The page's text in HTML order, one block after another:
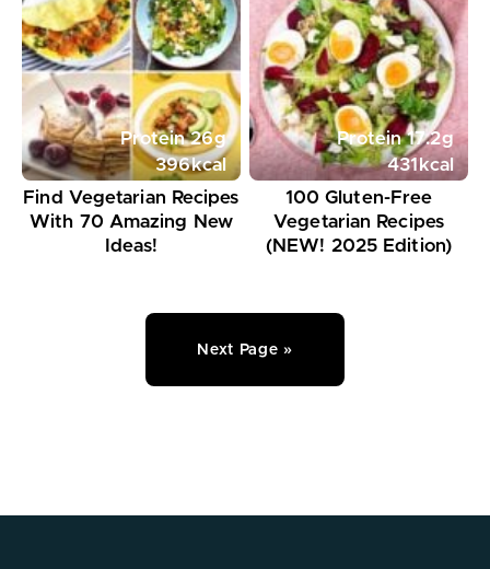
Protein26g
396kcal
Find Vegetarian Recipes
With 70 Amazing New
Ideas!
Protein17.2g
431 kcal
100 Gluten-Free
Vegetarian Recipes
(NEW! 2025 Edition)
Next Page »